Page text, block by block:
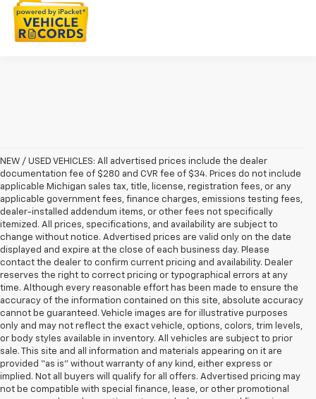
NEW / USED VEHICLES: All advertised prices include the dealer
documentation fee of $280 and CVR fee of $34. Prices do not include
applicable Michigan sales tax, title, license, registration fees, or any
applicable government fees, finance charges, emissions testing fees,
dealer-installed addendum items, or other fees not specifically
itemized. All prices, specifications, and availability are subject to
change without notice. Advertised prices are valid only on the date
displayed and expire at the close of each business day. Please
contact the dealer to confirm current pricing and availability. Dealer
reserves the right to correct pricing or typographical errors at any
time. Although every reasonable effort has been made to ensure the
accuracy of the information contained on this site, absolute accuracy
cannot be guaranteed. Vehicle images are for illustrative purposes
only and may not reflect the exact vehicle, options, colors, trim levels,
or body styles available in inventory. All vehicles are subject to prior
sale. This site and all information and materials appearing on it are
provided “as is” without warranty of any kind, either express or
implied. Not all buyers will qualify for all offers. Advertised pricing may
not be compatible with special finance, lease, or other promotional